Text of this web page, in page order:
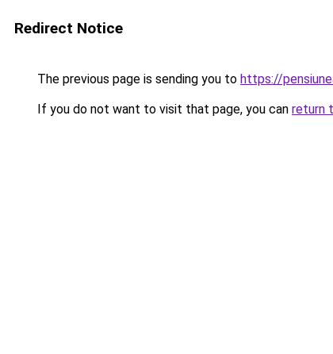
Redirect Notice
The previous page is sending you to https://
If you do not want to visit that page, you can return